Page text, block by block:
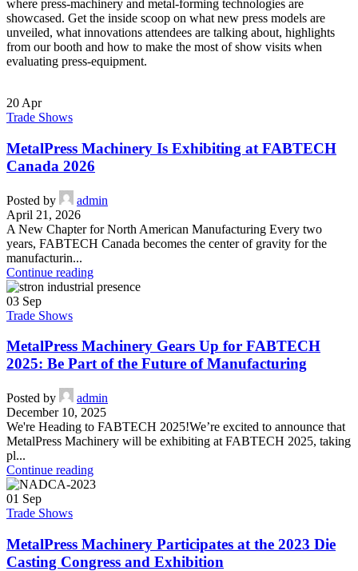
where press-machinery and metal-forming technologies are
showcased. Get the inside scoop on what new press models are
unveiled, what innovations attendees are talking about, highlights
from our booth and how to make the most of show visits when
evaluating press-equipment.
20 Apr
Trade Shows
MetalPress Machinery Is Exhibiting at FABTECH
Canada 2026
Posted by
admin
April 21, 2026
A New Chapter for North American Manufacturing Every two
years, FABTECH Canada becomes the center of gravity for the
manufacturin...
Continue reading
03 Sep
Trade Shows
MetalPress Machinery Gears Up for FABTECH
2025: Be Part of the Future of Manufacturing
Posted by
admin
December 10, 2025
We're Heading to FABTECH 2025!We’re excited to announce that
MetalPress Machinery will be exhibiting at FABTECH 2025, taking
pl...
Continue reading
01 Sep
Trade Shows
MetalPress Machinery Participates at the 2023 Die
Casting Congress and Exhibition